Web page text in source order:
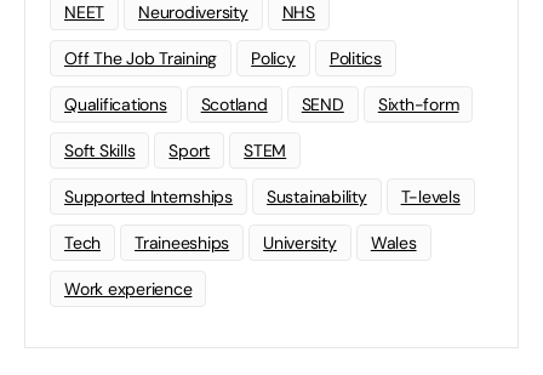
NEET Neurodiversity NHS
Off The Job Training Policy Politics
Qualifications Scotland SEND Sixth-form
Soft Skills Sport STEM
Supported Internships Sustainability T-levels
Tech Traineeships University Wales
Work experience